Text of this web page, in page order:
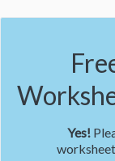
Free
Yes!